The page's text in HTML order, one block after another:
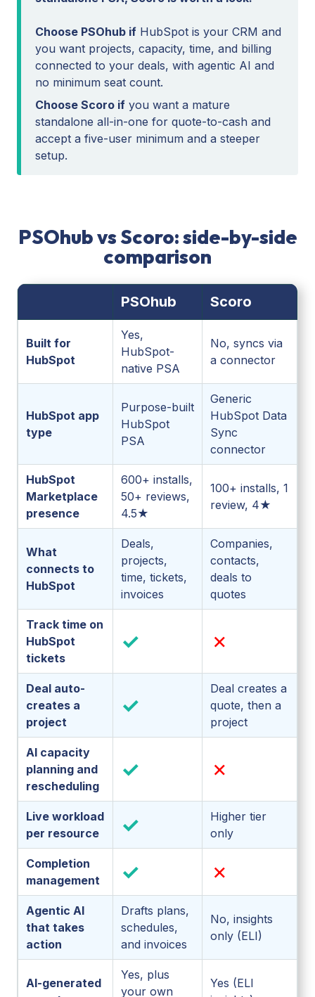
Choose PSOhub if HubSpot is your CRM and
you want projects, capacity, time, and billing
connected to your deals, with agentic AI and
no minimum seat count.
Choose Scoro if you want a mature
standalone all-in-one for quote-to-cash and
accept a five-user minimum and a steeper
setup.
PSOhub vs Scoro: side-by-side
comparison
PSOhub Scoro
Built for
HubSpot
Yes,
HubSpot-
native PSA
No, syncs via
a connector
HubSpot app
type
Purpose-built
HubSpot
PSA
Generic
HubSpot Data
Sync
connector
HubSpot
Marketplace
presence
600+ installs,
50+ reviews,
4.5★
100+ installs, 1
review, 4★
What
connects to
HubSpot
Deals,
projects,
time, tickets,
invoices
Companies,
contacts,
deals to
quotes
Track time on
HubSpot
tickets
✓ ✗
Deal auto-
creates a
project
✓
Deal creates a
quote, then a
project
AI capacity
planning and
rescheduling
✓ ✗
Live workload
per resource
✓
Higher tier
only
Completion
management
✓ ✗
Agentic AI
that takes
action
Drafts plans,
schedules,
and invoices
No, insights
only (ELI)
AI-generated
Yes, plus
your own
Yes (ELI